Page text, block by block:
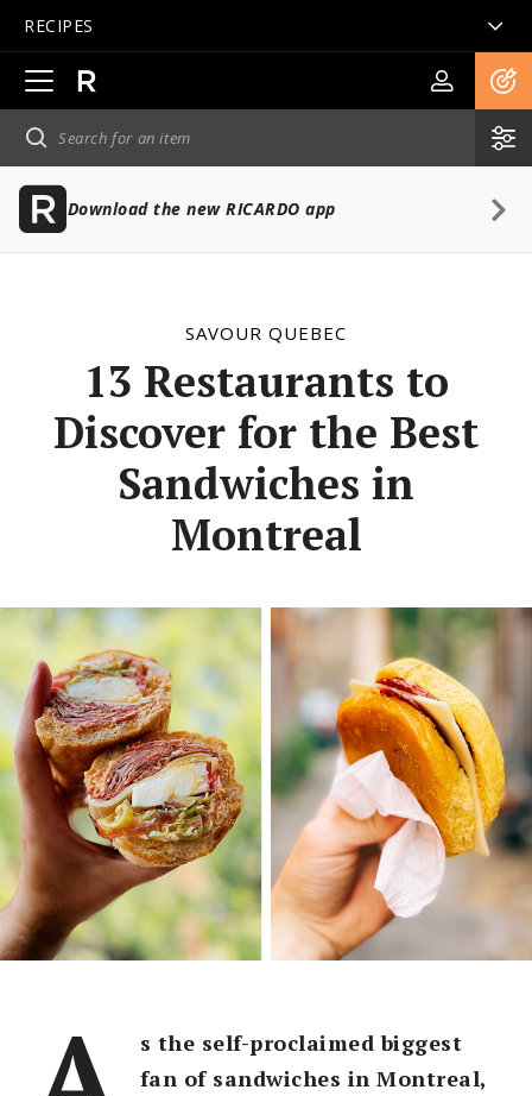
RECIPES
Open
main
navigation
Download the new RICARDO app
SAVOUR QUEBEC
13 Restaurants to
Discover for the Best
Sandwiches in
Montreal
s the self-proclaimed biggest
fan of sandwiches in Montreal,